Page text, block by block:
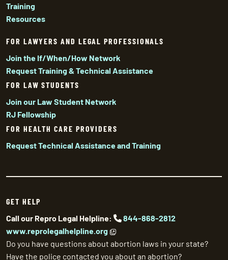
Training
Resources
FOR LAWYERS AND LEGAL PROFESSIONALS
Join the If/When/How Network
Request Training & Technical Assistance
FOR LAW STUDENTS
Join our Law Student Network
RJ Fellowship
FOR HEALTH CARE PROVIDERS
Request Technical Assistance and Training
GET HELP
Call our Repro Legal Helpline:
844-868-2812
www.reprolegalhelpline.org
Do you have questions about abortion laws in your state?
Have the police contacted you about an abortion?